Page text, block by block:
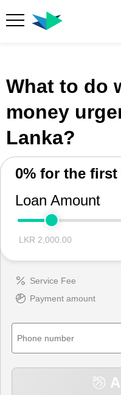
What to do
money
Lanka?
0% for the first
Loan Amount
LKR 2,000.00
Service Fee
Payment amount